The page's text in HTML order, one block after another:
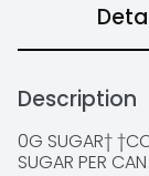
Description
0G SUGAR†
SUGAR PER CAN